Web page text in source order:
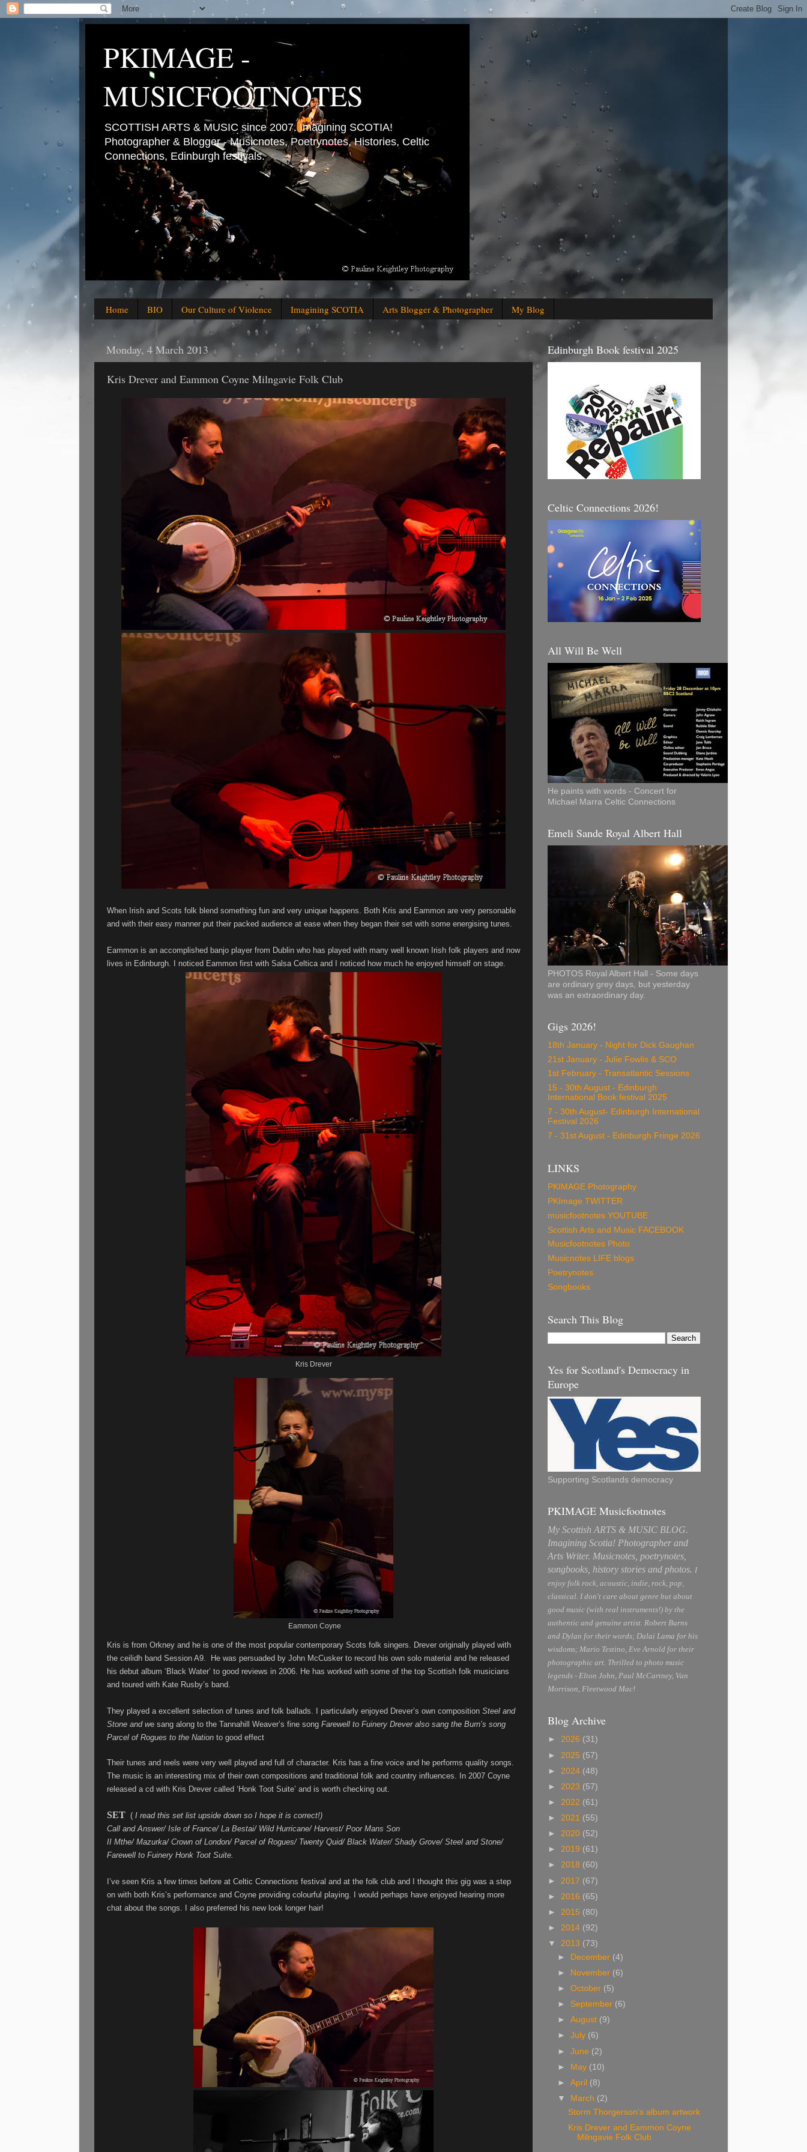
PKIMAGE -
MUSICFOOTNOTES
SCOTTISH ARTS & MUSIC since 2007. Imagining SCOTIA!
Photographer & Blogger - Musicnotes, Poetrynotes, Histories, Celtic
Connections, Edinburgh festivals.
Home BIO Our Culture of Violence Imagining SCOTIA Arts Blogger & Photographer My Blog
Monday, 4 March 2013
Kris Drever and Eammon Coyne Milngavie Folk Club
When Irish and Scots folk blend something fun and very unique happens. Both Kris and Eammon are very personable
and with their easy manner put their packed audience at ease when they began their set with some energising tunes.
Eammon is an accomplished banjo player from Dublin who has played with many well known Irish folk players and now
lives in Edinburgh. I noticed Eammon first with Salsa Celtica and I noticed how much he enjoyed himself on stage.
Kris Drever
Eammon Coyne
Kris is from Orkney and he is one of the most popular contemporary Scots folk singers. Drever originally played with
the ceilidh band Session A9.
He was persuaded by John McCusker to record his own solo material and he released
his debut album ‘Black Water’ to good reviews in 2006. He has worked with some of the top Scottish folk musicians
and toured with Kate Rusby’s band.
They played a excellent selection of tunes and folk ballads. I particularly enjoyed Drever’s own composition Steel and
Stone and we sang along to the Tannahill Weaver’s fine song Farewell to Fuinery Drever also sang the Burn’s song
Parcel of Rogues to the Nation to good effect
Their tunes and reels were very well played and full of character. Kris has a fine voice and he performs quality songs.
The music is an interesting mix of their own compositions and traditional folk and country influences. In 2007 Coyne
released a cd with Kris Drever called ‘Honk Toot Suite’ and is worth checking out.
SET ( I read this set list upside down so I hope it is correct!)
Call and Answer/ Isle of France/ La Bestai/ Wild Hurricane/ Harvest/ Poor Mans Son
II Mthe/ Mazurka/ Crown of London/ Parcel of Rogues/ Twenty Quid/ Black Water/ Shady Grove/ Steel and Stone/
Farewell to Fuinery Honk Toot Suite.
I’ve seen Kris a few times before at Celtic Connections festival and at the folk club and I thought this gig was a step
on with both Kris’s performance and Coyne providing colourful playing. I would perhaps have enjoyed hearing more
chat about the songs. I also preferred his new look longer hair!
Edinburgh Book festival 2025
Celtic Connections 2026!
All Will Be Well
He paints with words - Concert for
Michael Marra Celtic Connections
Emeli Sande Royal Albert Hall
PHOTOS Royal Albert Hall - Some days
are ordinary grey days, but yesterday
was an extraordinary day.
Gigs 2026!
18th January - Night for Dick Gaughan
21st January - Julie Fowlis & SCO
1st February - Transatlantic Sessions
15 - 30th August - Edinburgh
International Book festival 2025
7 - 30th August- Edinburgh International
Festival 2026
7 - 31st August - Edinburgh Fringe 2026
LINKS
PKIMAGE Photography
PKImage TWITTER
musicfootnotes YOUTUBE
Scottish Arts and Music FACEBOOK
Musicfootnotes Photo
Musicnotes LIFE blogs
Poetrynotes
Songbooks
Search This Blog
Yes for Scotland's Democracy in
Europe
Supporting Scotlands democracy
PKIMAGE Musicfootnotes
My Scottish ARTS & MUSIC BLOG.
Imagining Scotia! Photographer and
Arts Writer. Musicnotes, poetrynotes,
songbooks, history stories and photos. I
enjoy folk rock, acoustic, indie, rock, pop,
classical. I don't care about genre but about
good music (with real instruments!) by the
authentic and genuine artist. Robert Burns
and Dylan for their words; Dalai Lama for his
wisdoms; Mario Testino, Eve Arnold for their
photographic art. Thrilled to photo music
legends - Elton John, Paul McCartney, Van
Morrison, Fleetwood Mac!
Blog Archive
► 2026 (31)
► 2025 (57)
► 2024 (48)
► 2023 (57)
► 2022 (61)
► 2021 (55)
► 2020 (52)
► 2019 (61)
► 2018 (60)
► 2017 (67)
► 2016 (65)
► 2015 (80)
► 2014 (92)
▼ 2013 (73)
►
December (4)
►
November (6)
►October (5)
► September (6)
►August (9)
►July (6)
►June (2)
► May (10)
►April (8)
▼
March (2)
Storm Thorgerson's album artwork
Kris Drever and Eammon Coyne
Milngavie Folk Club